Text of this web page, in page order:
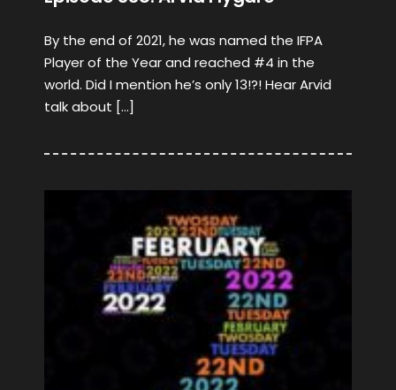
By the end of 2021, he was named the IFPA
Player of the Year and reached #4 in the
world. Did I mention he’s only 13!?! Hear Arvid
talk about […]